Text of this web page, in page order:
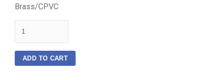
Brass/CPVC
ADD TO CART